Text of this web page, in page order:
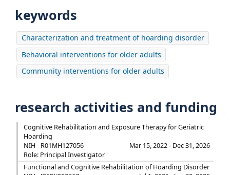
keywords
Characterization and treatment of hoarding disorder
Behavioral interventions for older adults
Community interventions for older adults
research activities and funding
Cognitive Rehabilitation and Exposure Therapy for Geriatric
Hoarding
NIH
R01MH127056
Mar 15, 2022 - Dec 31, 2026
Role: Principal Investigator
Functional and Cognitive Rehabilitation of Hoarding Disorder